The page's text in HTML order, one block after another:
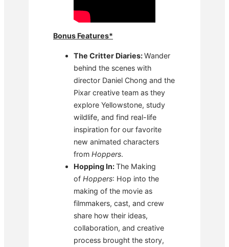
Bonus Features*
The Critter Diaries:Wander
behind the scenes with
director Daniel Chong and the
Pixar creative team as they
explore Yellowstone, study
wildlife, and find real-life
inspiration for our favorite
new animated characters
from Hoppers.
Hopping In:The Making
of Hoppers: Hop into the
making of the movie as
filmmakers, cast, and crew
share how their ideas,
collaboration, and creative
process brought the story,